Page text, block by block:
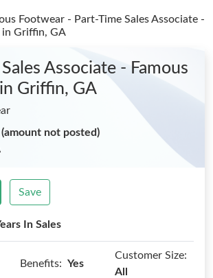
Footwear - Part-Time Sales Associate -
in Griffin, GA
Associate - Famous
in Griffin, GA
(amount not posted)
Save
In Sales
Benefits: Yes
Customer Size:
All